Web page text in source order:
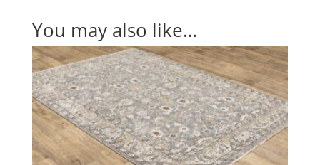
You may also like…